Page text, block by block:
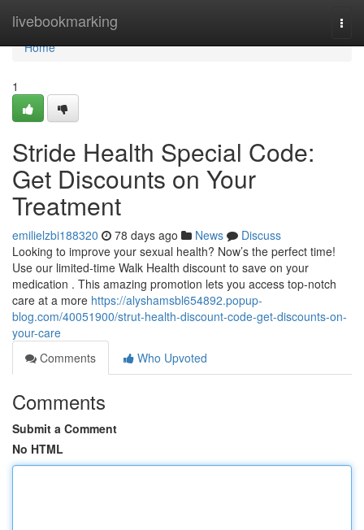
livebookmarking
Home
Home
1
Stride Health Special Code:
Get Discounts on Your
Treatment
emilielzbi188320 78 days ago News
Discuss
Looking to improve your sexual health? Now’s the perfect time!
Use our limited-time Walk Health discount to save on your
medication . This amazing promotion lets you access top-notch
care at a more https://alyshamsbl654892.popup-
blog.com/40051900/strut-health-discount-code-get-discounts-on-
your-care
Comments
Who Upvoted
Comments
Submit a Comment
No HTML